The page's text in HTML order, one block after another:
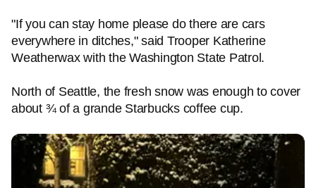
"If you can stay home please do there are cars
everywhere in ditches," said Trooper Katherine
Weatherwax with the Washington State Patrol.
North of Seattle, the fresh snow was enough to cover
about ¾ of a grande Starbucks coffee cup.